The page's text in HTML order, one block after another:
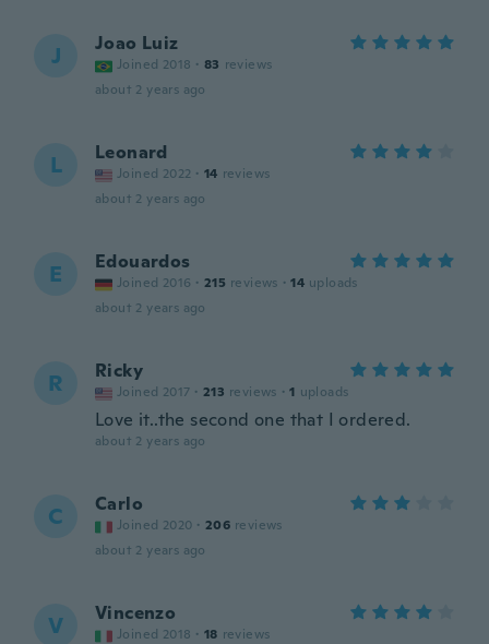
J Joao Luiz
Joined 2018 · 83 reviews
about 2 years ago
L Leonard
Joined 2022 · 14 reviews
about 2 years ago
E Edouardos
Joined 2016 · 215 reviews · 14 uploads
about 2 years ago
R Ricky
Joined 2017 · 213 reviews · 1 uploads
Love it..the second one that I ordered.
about 2 years ago
C Carlo
Joined 2020 · 206 reviews
about 2 years ago
V Vincenzo
Joined 2018 · 18 reviews